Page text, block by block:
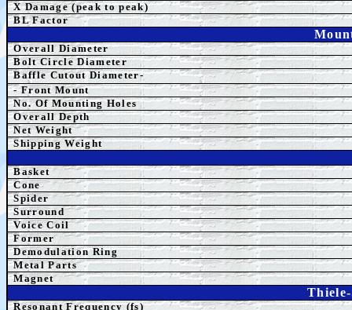
X Damage (peak to peak)
BL Factor
Overall Diameter
Bolt Circle Diameter
Baffle Cutout Diameter-
- Front Mount
No. Of Mounting Holes
Overall Depth
Net Weight
Shipping Weight
Basket
Cone
Spider
Surround
Voice Coil
Former
Demodulation Ring
Metal Parts
Magnet
Resonant Frequency (fs)